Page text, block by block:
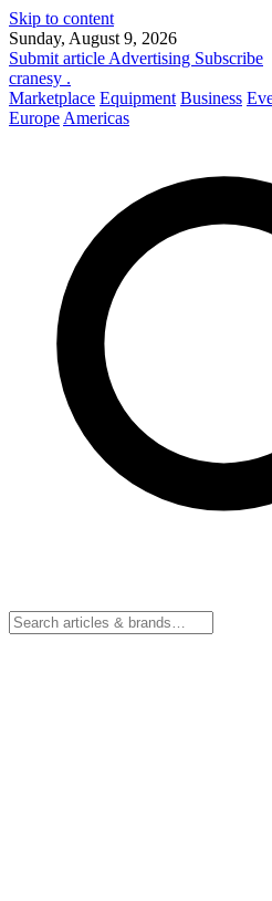
Skip to content
Sunday, August 9, 2026
Submit article Advertising Subscribe
cranesy .
Marketplace Equipment Business
Europe Americas